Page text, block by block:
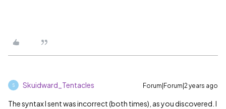
S Skuidward_Tentacles Forum|Forum|2 years ago
The syntax I sent was incorrect (both times), as you discovered. I